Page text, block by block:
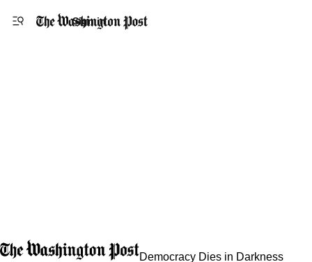
Accessibility statement
Skip to main content
Sign in
Democracy Dies in Darkness